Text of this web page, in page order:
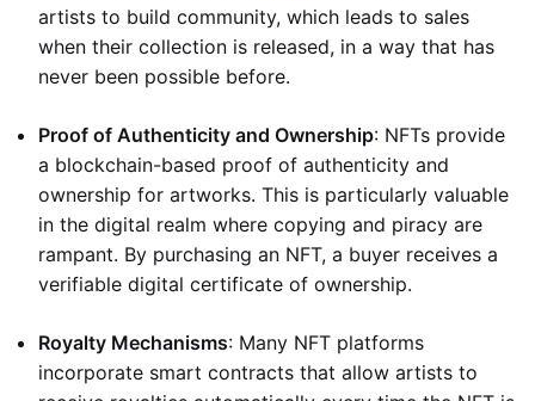
artists to build community, which leads to sales
when their collection is released, in a way that has
never been possible before.
Proof of Authenticity and Ownership: NFTs provide
a blockchain-based proof of authenticity and
ownership for artworks. This is particularly valuable
in the digital realm where copying and piracy are
rampant. By purchasing an NFT, a buyer receives a
verifiable digital certificate of ownership.
Royalty Mechanisms: Many NFT platforms
incorporate smart contracts that allow artists to